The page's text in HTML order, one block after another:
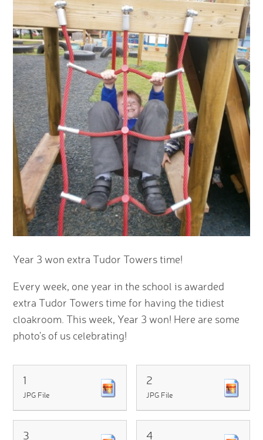
Year 3 won extra Tudor Towers time!
Every week, one year in the school is awarded
extra Tudor Towers time for having the tidiest
cloakroom. This week, Year 3 won! Here are some
photo's of us celebrating!
1
JPG File
2
JPG File
3 4